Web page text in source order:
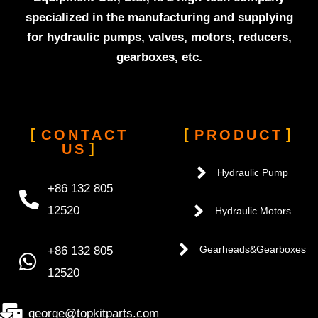
specialized in the manufacturing and supplying
for hydraulic pumps, valves, motors, reducers,
gearboxes, etc.
CONTACT
US
+86 132 805
12520
+86 132 805
12520
george@topkitparts.com
PRODUCT
Hydraulic Pump
Hydraulic Motors
Gearheads&Gearboxes